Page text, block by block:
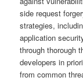
side request
strategies,
application
through thorough
developers in
from common